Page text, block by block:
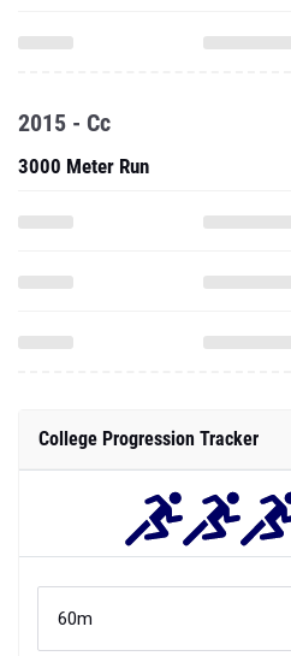
2015 - Cc
3000 Meter Run
College Progression Tracker